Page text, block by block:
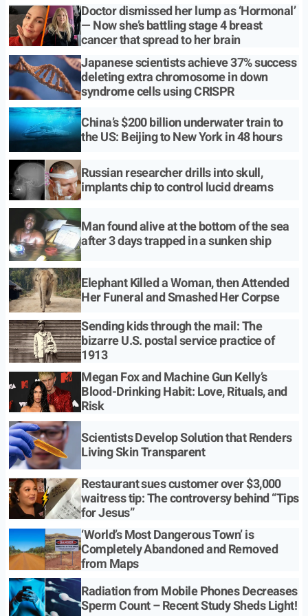
Doctor dismissed her lump as ‘Hormonal’
— Now she’s battling stage 4 breast
cancer that spread to her brain
Japanese scientists achieve 37% success
deleting extra chromosome in down
syndrome cells using CRISPR
China’s $200 billion underwater train to
the US: Beijing to New York in 48 hours
Russian researcher drills into skull,
implants chip to control lucid dreams
Man found alive at the bottom of the sea
after 3 days trapped in a sunken ship
Elephant Killed a Woman, then Attended
Her Funeral and Smashed Her Corpse
Sending kids through the mail: The
bizarre U.S. postal service practice of
1913
Megan Fox and Machine Gun Kelly’s
Blood-Drinking Habit: Love, Rituals, and
Risk
Scientists Develop Solution that Renders
Living Skin Transparent
Restaurant sues customer over $3,000
waitress tip: The controversy behind “Tips
for Jesus”
‘World’s Most Dangerous Town’ is
Completely Abandoned and Removed
from Maps
Radiation from Mobile Phones Decreases
Sperm Count – Recent Study Sheds Light!